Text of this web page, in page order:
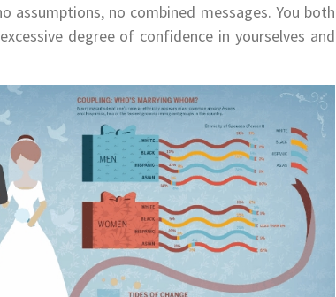
assumptions, no combined messages. You both
degree of confidence in yourselves and